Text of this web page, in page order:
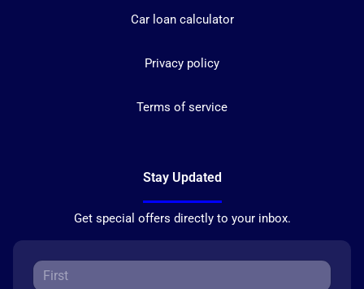
Car loan calculator
Privacy policy
Terms of service
Stay Updated
Get special offers directly to your inbox.